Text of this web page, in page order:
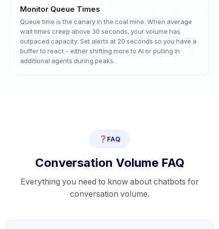
Monitor Queue Times
Queue time is the canary in the coal mine. When average
wait times creep above 30 seconds, your volume has
outpaced capacity. Set alerts at 20 seconds so you have a
buffer to react - either shifting more to AI or pulling in
additional agents during peaks.
❓ FAQ
Conversation Volume FAQ
Everything you need to know about chatbots for
conversation volume.